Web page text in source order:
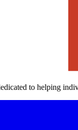
to helping